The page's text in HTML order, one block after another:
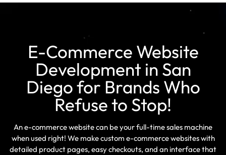
E-Commerce Website
Development in San
Diego for Brands Who
Refuse to Stop!
An e-commerce website can be your full-time sales machine
when used right! We make custom e-commerce websites with
detailed product pages, easy checkouts, and an interface that